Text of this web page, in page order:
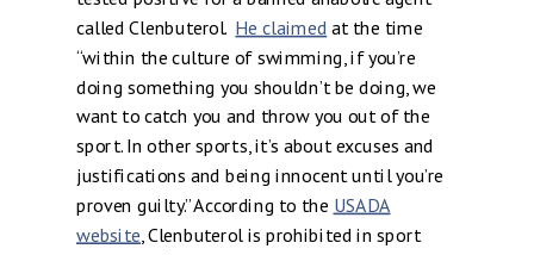
called Clenbuterol. He claimedat the time
“within the culture of swimming, if you’re
doing something you shouldn’t be doing, we
want to catch you and throw you out of the
sport. In other sports, it’s about excuses and
justifications and being innocent until you’re
proven guilty.” According to the USADA
website, Clenbuterol is prohibited in sport